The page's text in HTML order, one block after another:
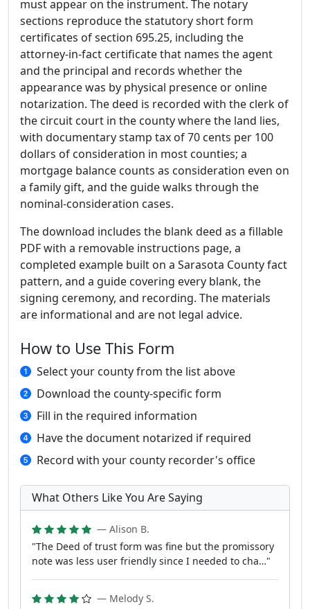
must appear on the instrument. The notary
sections reproduce the statutory short form
certificates of section 695.25, including the
attorney-in-fact certificate that names the agent
and the principal and records whether the
appearance was by physical presence or online
notarization. The deed is recorded with the clerk of
the circuit court in the county where the land lies,
with documentary stamp tax of 70 cents per 100
dollars of consideration in most counties; a
mortgage balance counts as consideration even on
a family gift, and the guide walks through the
nominal-consideration cases.
The download includes the blank deed as a fillable
PDF with a removable instructions page, a
completed example built on a Sarasota County fact
pattern, and a guide covering every blank, the
signing ceremony, and recording. The materials
are informational and are not legal advice.
How to Use This Form
Select your county from the list above
Download the county-specific form
Fill in the required information
Have the document notarized if required
Record with your county recorder's office
What Others Like You Are Saying
— Alison B.
"The Deed of trust form was fine but the promissory
note was less user friendly since I needed to cha…"
— Melody S.